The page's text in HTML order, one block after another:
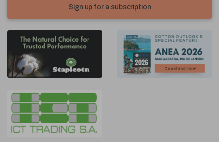
Sign up for a subscription